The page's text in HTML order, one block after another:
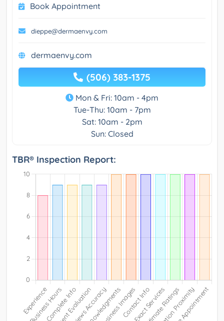
Book Appointment
dieppe@dermaenvy.com
dermaenvy.com
(506) 383-1375
Mon & Fri: 10am - 4pm
Tue-Thu: 10am - 7pm
Sat: 10am - 2pm
Sun: Closed
TBR® Inspection Report: